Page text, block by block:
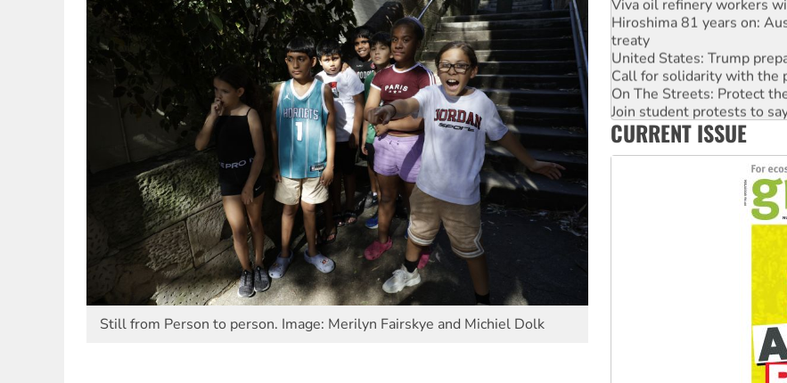
Still from Person to person. Image: Merilyn Fairskye and Michiel Dolk
Hiroshima 81 years on:
treaty
United States: Trump
Call for solidarity with the
On The Streets: Protect
Join student protests to say
Australia Cuba Friendship
Deal-making on AUKUS
CURRENT ISSUE